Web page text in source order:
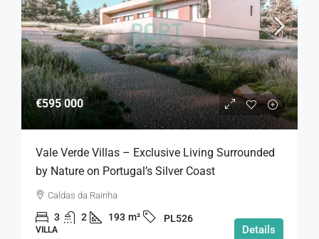
€595 000
Vale Verde Villas – Exclusive Living Surrounded
by Nature on Portugal’s Silver Coast
Caldas da Rainha
3 2 193 m² PL526
VILLA Details